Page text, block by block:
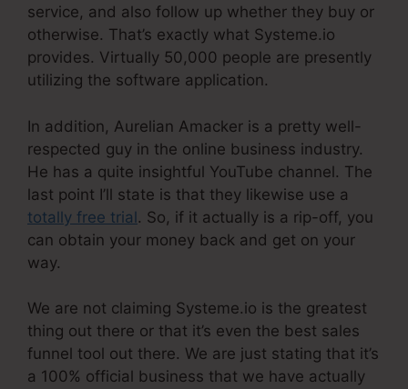
service, and also follow up whether they buy or
otherwise. That’s exactly what Systeme.io
provides. Virtually 50,000 people are presently
utilizing the software application.
In addition, Aurelian Amacker is a pretty well-
respected guy in the online business industry.
He has a quite insightful YouTube channel. The
last point I’ll state is that they likewise use a
totally free trial. So, if it actually is a rip-off, you
can obtain your money back and get on your
way.
We are not claiming Systeme.io is the greatest
thing out there or that it’s even the best sales
funnel tool out there. We are just stating that it’s
a 100% official business that we have actually